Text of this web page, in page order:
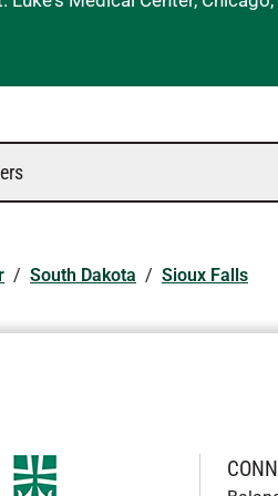
/ South Dakota / Sioux Falls